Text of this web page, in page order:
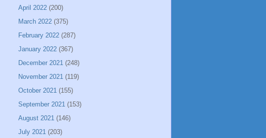
April 2022 (200)
March 2022 (375)
February 2022 (287)
January 2022 (367)
December 2021 (248)
November 2021 (119)
October 2021 (155)
September 2021 (153)
August 2021 (146)
July 2021 (203)